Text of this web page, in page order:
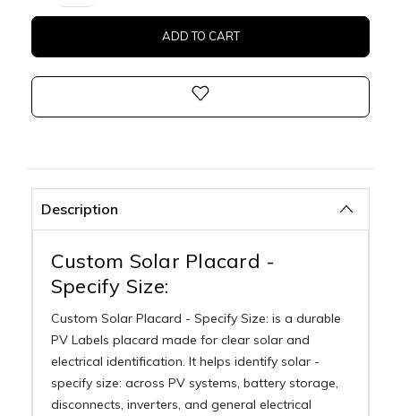
Description
Custom Solar Placard -
Specify Size:
Custom Solar Placard - Specify Size: is a durable
PV Labels placard made for clear solar and
electrical identification. It helps identify solar -
specify size: across PV systems, battery storage,
disconnects, inverters, and general electrical